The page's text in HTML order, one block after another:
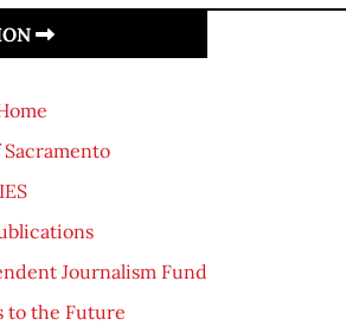
Sacramento
Journalism Fund
to the Future